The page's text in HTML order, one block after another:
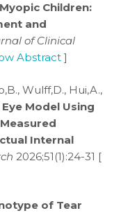
Children:
and
of Clinical
Abstract ]
Wulff,D., Hui,A.,
Model Using
Internal
2026;51(1):24-31 [
of Tear